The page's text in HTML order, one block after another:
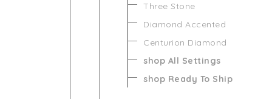
Three Stone
Diamond Accented
Centurion Diamond
shop All Settings
shop Ready To Ship